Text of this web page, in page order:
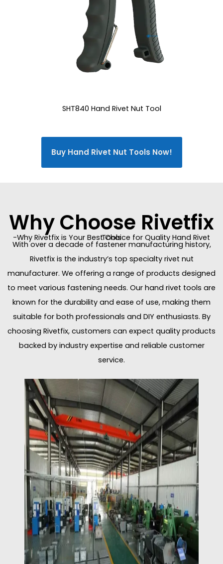
SHT840 Hand Rivet Nut Tool
Buy Hand Rivet Nut Tools Now!
Why Choose Rivetfix
-Why Rivetfix is Your Best Choice for Quality Hand Rivet Tools
With over a decade of fastener manufacturing history,
Rivetfix is the industry’s top specialty rivet nut
manufacturer. We offering a range of products designed
to meet various fastening needs. Our hand rivet tools are
known for the durability and ease of use, making them
suitable for both professionals and DIY enthusiasts. By
choosing Rivetfix, customers can expect quality products
backed by industry expertise and reliable customer
service.